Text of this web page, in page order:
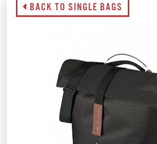
BACK TO SINGLE BAGS